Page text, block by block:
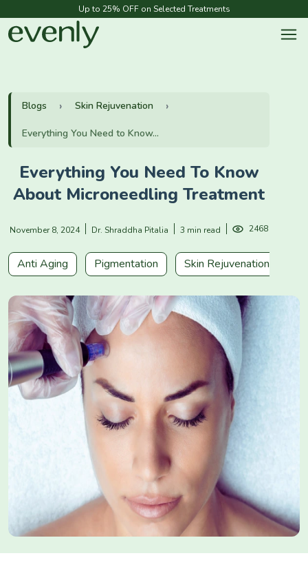
Up to 25% OFF on Selected Treatments
Blogs Skin Rejuvenation
Everything You Need to Know...
Everything You Need To Know
About Microneedling Treatment
November 8, 2024 Dr. Shraddha Pitalia 3 min read 2468
Anti Aging Pigmentation Skin Rejuvenation